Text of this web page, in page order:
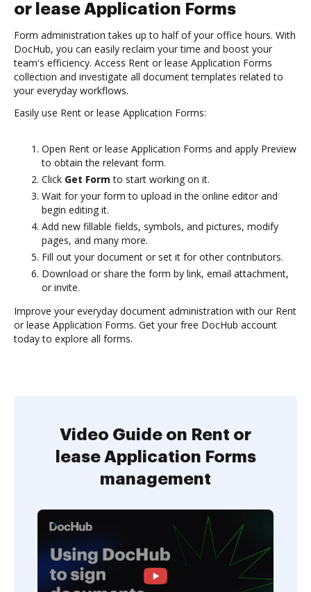
or lease Application Forms
Form administration takes up to half of your office hours. With
DocHub, you can easily reclaim your time and boost your
team's efficiency. Access Rent or lease Application Forms
collection and investigate all document templates related to
your everyday workflows.
Easily use Rent or lease Application Forms:
Open Rent or lease Application Forms and apply Preview
to obtain the relevant form.
Click Get Form to start working on it.
Wait for your form to upload in the online editor and
begin editing it.
Add new fillable fields, symbols, and pictures, modify
pages, and many more.
Fill out your document or set it for other contributors.
Download or share the form by link, email attachment,
or invite.
Improve your everyday document administration with our Rent
or lease Application Forms. Get your free DocHub account
today to explore all forms.
Video Guide on Rent or
lease Application Forms
management